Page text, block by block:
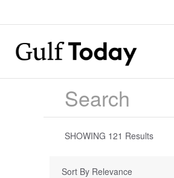
SHOWING 121 Results
Sort By Relevance